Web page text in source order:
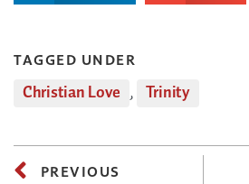
TAGGED UNDER
Christian Love , Trinity
PREVIOUS